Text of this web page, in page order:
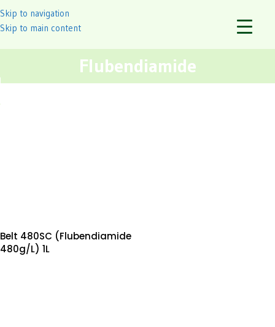
Skip to navigation
Skip to main content
Flubendiamide
Belt 480SC (Flubendiamide
480g/L) 1L